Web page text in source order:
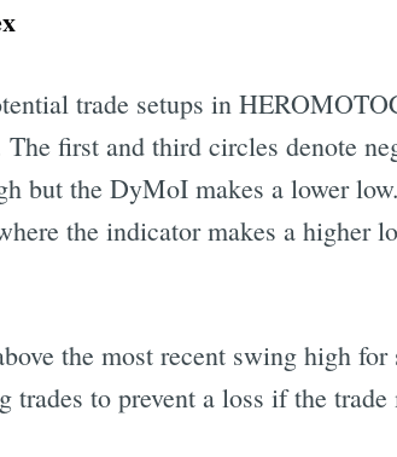
trade setups in
first and third circles denote
but the DyMoI makes a lower
the indicator makes a higher
the most recent swing high for
to prevent a loss if the trade